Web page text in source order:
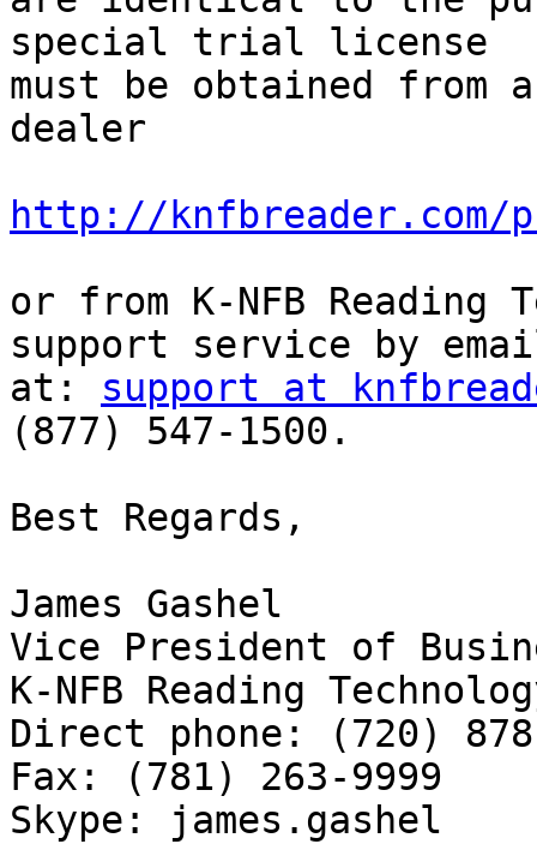
special trial license
must be obtained from
dealer
http://knfbreader.com/
or from K-NFB Reading
support service by
at: support at
(877) 547-1500.
Best Regards,
James Gashel
Vice President of
K-NFB Reading
Direct phone: (720)
Fax: (781) 263-9999
Skype: james.gashel